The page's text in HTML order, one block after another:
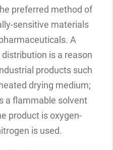
preferred method of
sensitive materials
A
is a reason
products such
drying medium;
a flammable solvent
product is oxygen-
is used.